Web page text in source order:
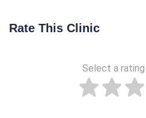
Rate This Clinic
Select a rating